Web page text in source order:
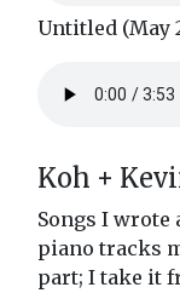
Untitled (May
Koh +
Songs I wrote
piano tracks
part; I take it